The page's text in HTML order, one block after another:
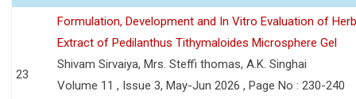
23
Formulation, Development and In Vitro Evaluation of
Extract of Pedilanthus Tithymaloides Microsphere Gel
Shivam Sirvaiya, Mrs. Steffi thomas, A.K. Singhai
Volume 11 , Issue 3, May-Jun 2026 , Page No : 230-240